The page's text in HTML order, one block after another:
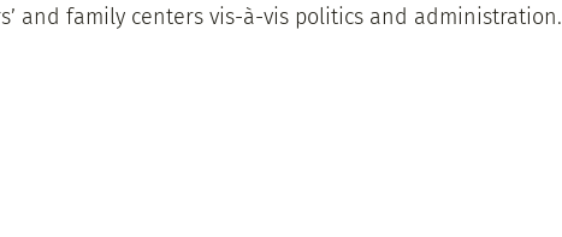
and family centers vis-à-vis politics and administration.